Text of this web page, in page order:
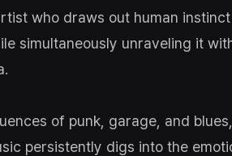
who draws out human
simultaneously unraveling it
of punk, garage, and
persistently digs into the